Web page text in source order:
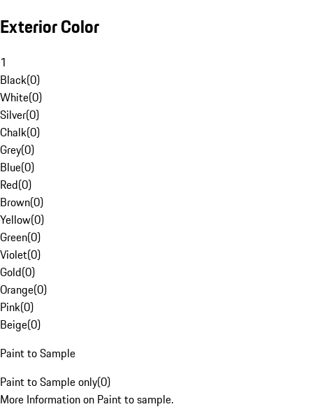
Exterior Color
1
Black(0)
White(0)
Silver(0)
Chalk(0)
Grey(0)
Blue(0)
Red(0)
Brown(0)
Yellow(0)
Green(0)
Violet(0)
Gold(0)
Orange(0)
Pink(0)
Beige(0)
Paint to Sample
Paint to Sample only(0)
More Information on Paint to sample.